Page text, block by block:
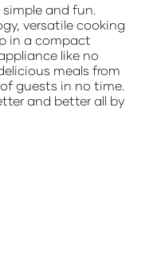
and fun.
versatile cooking
in a compact
like no
meals from
guests in no time.
and better all by